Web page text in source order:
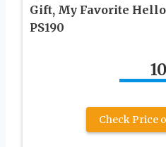
Gift, My Favorite
PS190
10
Check Price